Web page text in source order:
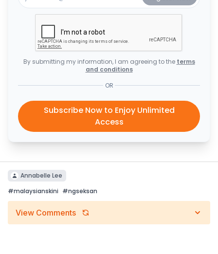
By submitting my information, I am agreeing to the terms
and conditions
OR
Subscribe Now to Enjoy Unlimited
Access
Annabelle Lee
#malaysianskini #ngseksan
View Comments